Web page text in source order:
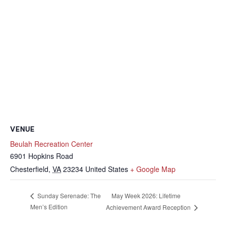
VENUE
Beulah Recreation Center
6901 Hopkins Road
Chesterfield, VA 23234 United States + Google Map
Sunday Serenade: The
Men’s Edition
May Week 2026: Lifetime
Achievement Award Reception